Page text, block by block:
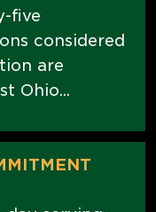
five
considered
are
Ohio...